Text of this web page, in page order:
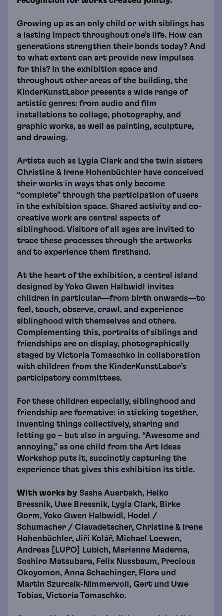
Growing up as an only child or with siblings has
a lasting impact throughout one’s life. How can
generations strengthen their bonds today? And
to what extent can art provide new impulses
for this? In the exhibition space and
throughout other areas of the building, the
KinderKunstLabor presents a wide range of
artistic genres: from audio and film
installations to collage, photography, and
graphic works, as well as painting, sculpture,
and drawing.
Artists such as Lygia Clark and the twin sisters
Christine & Irene Hohenbüchler have conceived
their works in ways that only become
“complete” through the participation of users
in the exhibition space. Shared activity and co-
creative work are central aspects of
siblinghood. Visitors of all ages are invited to
trace these processes through the artworks
and to experience them firsthand.
At the heart of the exhibition, a central island
designed by Yoko Gwen Halbwidl invites
children in particular—from birth onwards—to
feel, touch, observe, crawl, and experience
siblinghood with themselves and others.
Complementing this, portraits of siblings and
friendships are on display, photographically
staged by Victoria Tomaschko in collaboration
with children from the KinderKunstLabor’s
participatory committees.
For these children especially, siblinghood and
friendship are formative: in sticking together,
inventing things collectively, sharing and
letting go – but also in arguing. “Awesome and
annoying,” as one child from the Art Ideas
Workshop puts it, succinctly capturing the
experience that gives this exhibition its title.
With works by Sasha Auerbakh, Heiko
Bressnik, Uwe Bressnik, Lygia Clark, Birke
Gorm, Yoko Gwen Halbwidl, Hodel /
Schumacher / Clavadetscher, Christine & Irene
Hohenbüchler, Jiří Kolář, Michael Loewen,
Andreas [LUPO] Lubich, Marianne Maderna,
Soshiro Matsubara, Felix Nussbaum, Precious
Okoyomon, Anna Schachinger, Flora und
Martin Szurcsik‑Nimmervoll, Gert und Uwe
Tobias, Victoria Tomaschko.